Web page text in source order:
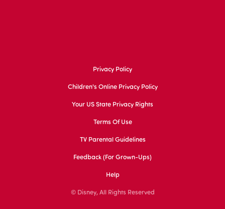
Privacy Policy
Children's Online Privacy Policy
Your US State Privacy Rights
Terms Of Use
TV Parental Guidelines
Feedback (for Grown-Ups)
Help
© Disney, All Rights Reserved